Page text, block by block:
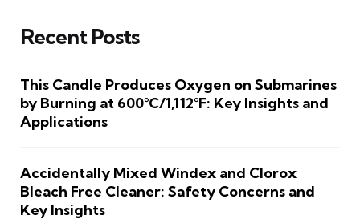
Recent Posts
This Candle Produces Oxygen on Submarines
by Burning at 600°C/1,112°F: Key Insights and
Applications
Accidentally Mixed Windex and Clorox
Bleach Free Cleaner: Safety Concerns and
Key Insights